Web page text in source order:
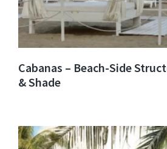
Cabanas – Beach-Side
& Shade